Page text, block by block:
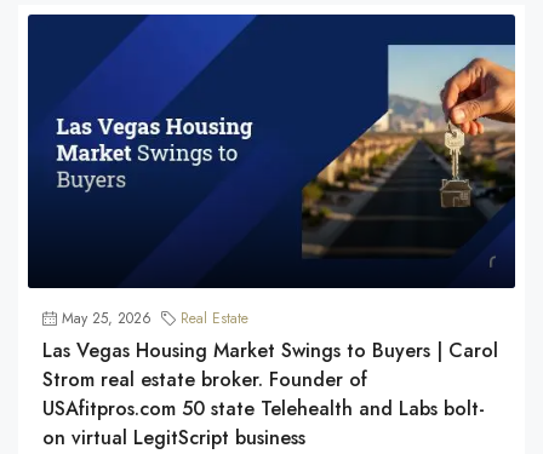
May 25, 2026 Real Estate
Las Vegas Housing Market Swings to Buyers | Carol
Strom real estate broker. Founder of
USAfitpros.com 50 state Telehealth and Labs bolt-
on virtual LegitScript business